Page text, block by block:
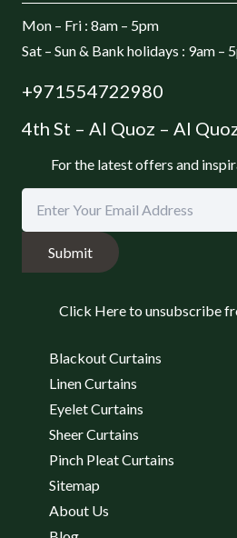
Mon – Fri : 8am – 5pm
Sat – Sun & Bank holidays : 9am –
+971554722980
4th St – Al Quoz – Al
For the latest offers and
Submit
Click Here to unsubscribe
Blackout Curtains
Linen Curtains
Eyelet Curtains
Sheer Curtains
Pinch Pleat Curtains
Sitemap
About Us